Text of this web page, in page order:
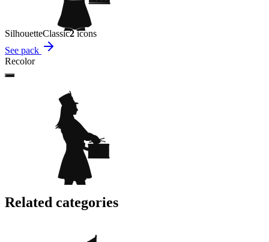
SilhouetteClassic2icons
See pack
Recolor
Related categories